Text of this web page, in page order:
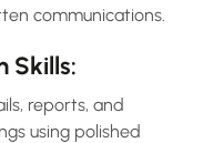
communications.
Skills:
reports, and
using polished